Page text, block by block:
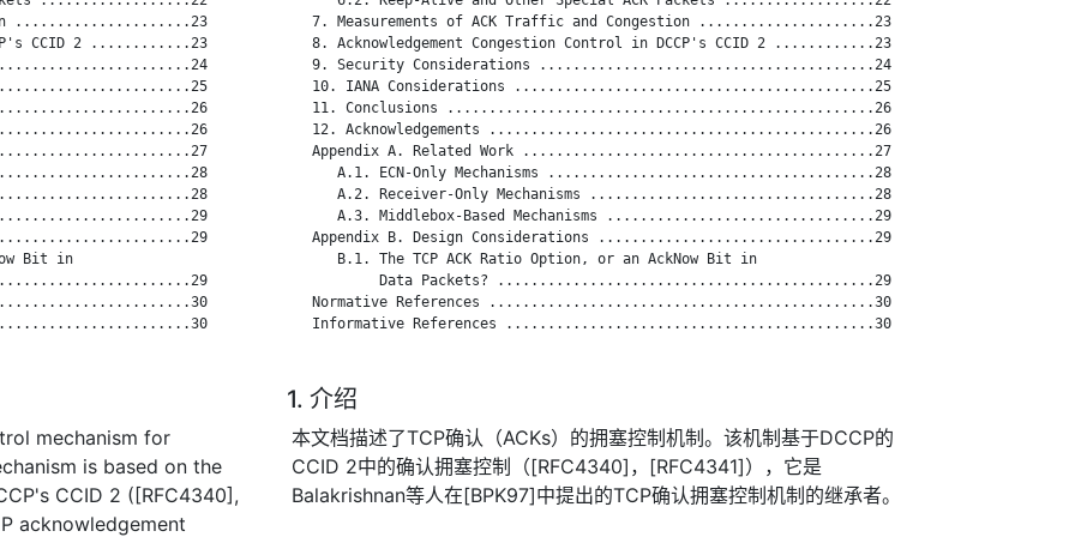
.....................23
CCID 2 ............23
Bit in
   7. Measurements of ACK Traffic and Congestion .....................23
   8. Acknowledgement Congestion Control in DCCP's CCID 2 ............23
   9. Security Considerations ........................................24
   10. IANA Considerations ...........................................25
   11. Conclusions ...................................................26
   12. Acknowledgements ..............................................26
   Appendix A. Related Work ..........................................27
      A.1. ECN-Only Mechanisms .......................................28
      A.2. Receiver-Only Mechanisms ..................................28
      A.3. Middlebox-Based Mechanisms ................................29
   Appendix B. Design Considerations .................................29
      B.1. The TCP ACK Ratio Option, or an AckNow Bit in
           Data Packets? .............................................29
   Normative References ..............................................30
   Informative References ............................................30
1. 介绍
mechanism for
is based on the
CCID 2 ([RFC4340],
acknowledgement
本文档描述了TCP确认（ACKs）的拥塞控制机制。该机制基于DCCP的
CCID 2中的确认拥塞控制（[RFC4340]，[RFC4341]），它是
Balakrishnan等人在[BPK97]中提出的TCP确认拥塞控制机制的继承者。